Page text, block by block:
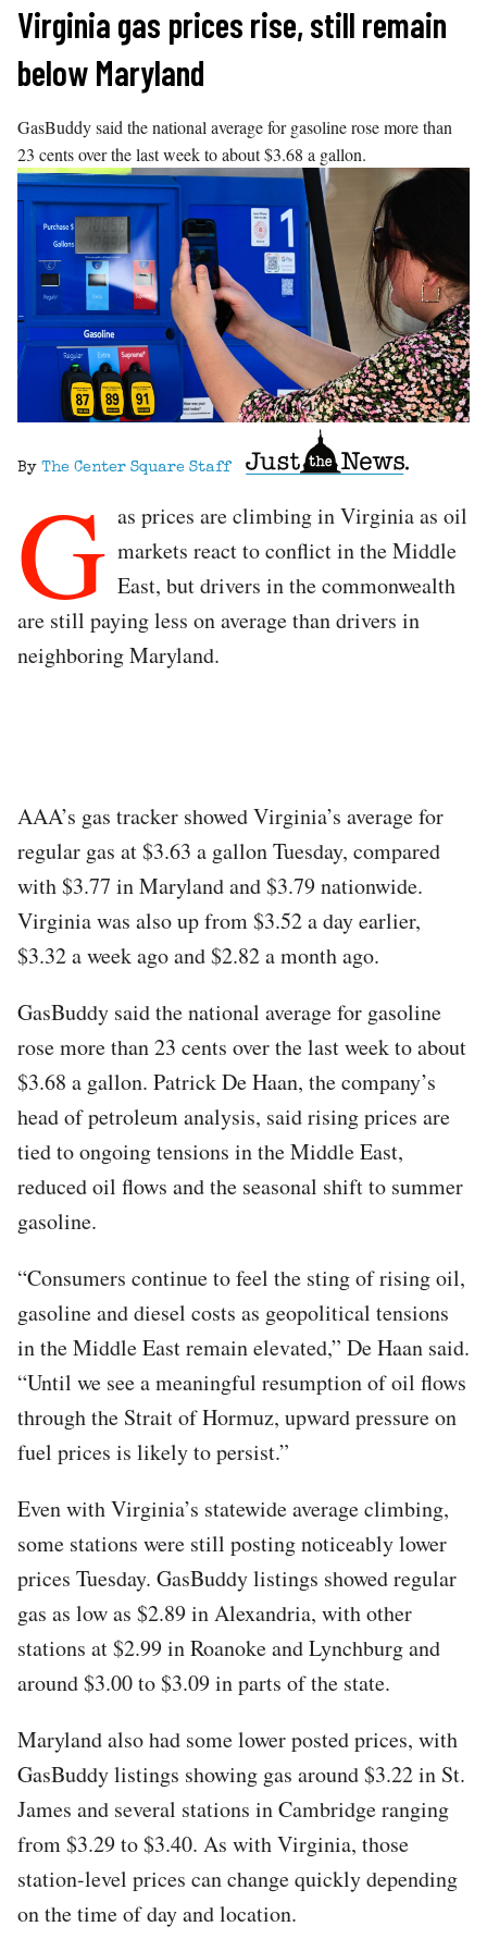
Skip
content
Virginia gas prices rise, still remain
below Maryland
GasBuddy said the national average for gasoline rose more than
23 cents over the last week to about $3.68 a gallon.
By The Center Square Staff
G as prices are climbing in Virginia as oil
markets react to conflict in the Middle
East, but drivers in the commonwealth
are still paying less on average than drivers in
neighboring Maryland.
AAA’s gas tracker showed Virginia’s average for
regular gas at $3.63 a gallon Tuesday, compared
with $3.77 in Maryland and $3.79 nationwide.
Virginia was also up from $3.52 a day earlier,
$3.32 a week ago and $2.82 a month ago.
GasBuddy said the national average for gasoline
rose more than 23 cents over the last week to about
$3.68 a gallon. Patrick De Haan, the company’s
head of petroleum analysis, said rising prices are
tied to ongoing tensions in the Middle East,
reduced oil flows and the seasonal shift to summer
gasoline.
“Consumers continue to feel the sting of rising oil,
gasoline and diesel costs as geopolitical tensions
in the Middle East remain elevated,” De Haan said.
“Until we see a meaningful resumption of oil flows
through the Strait of Hormuz, upward pressure on
fuel prices is likely to persist.”
Even with Virginia’s statewide average climbing,
some stations were still posting noticeably lower
prices Tuesday. GasBuddy listings showed regular
gas as low as $2.89 in Alexandria, with other
stations at $2.99 in Roanoke and Lynchburg and
around $3.00 to $3.09 in parts of the state.
Maryland also had some lower posted prices, with
GasBuddy listings showing gas around $3.22 in St.
James and several stations in Cambridge ranging
from $3.29 to $3.40. As with Virginia, those
station-level prices can change quickly depending
on the time of day and location.